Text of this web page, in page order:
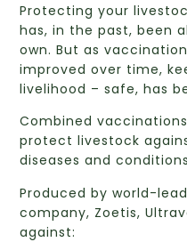
Protecting your
has, in the past, been
own. But as
improved over time,
livelihood – safe, has
Combined
protect livestock
diseases and
Produced by world-
company, Zoetis,
against: